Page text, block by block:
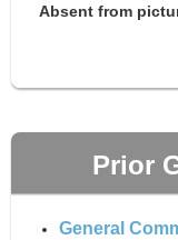
Absent from
Prior
General